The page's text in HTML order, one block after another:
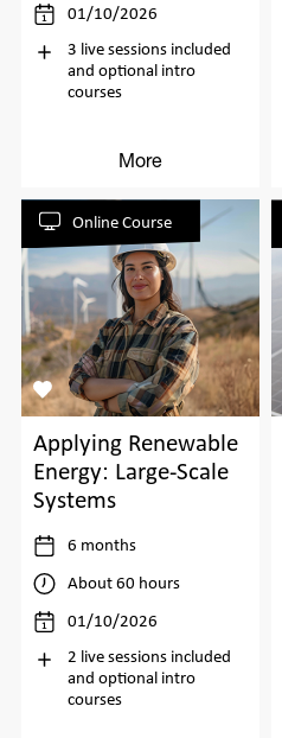
01/10/2026
3 live sessions included
and optional intro
courses
More
Online Course
Applying Renewable
Energy: Large-Scale
Systems
6 months
About 60 hours
01/10/2026
2 live sessions included
and optional intro
courses